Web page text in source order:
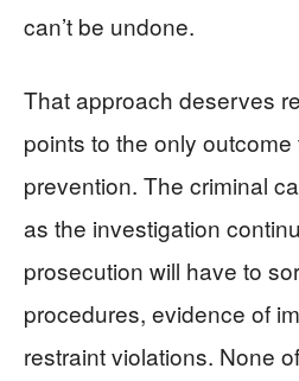
can’t be undone.
That approach deserves
points to the only
prevention. The criminal
as the investigation
prosecution will have to
procedures, evidence of
restraint violations. None